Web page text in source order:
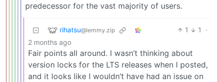
predecessor for the vast majority of users.
rihatsu@lemmy.zip 1 1
·
2 months ago
Fair points all around. I wasn’t thinking about
version locks for the LTS releases when I posted,
and it looks like I wouldn’t have had an issue on